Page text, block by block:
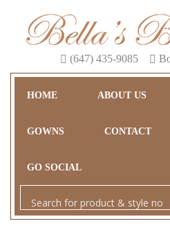
(647) 435-9085
HOME ABOUT US
GOWNS CONTACT
GO SOCIAL